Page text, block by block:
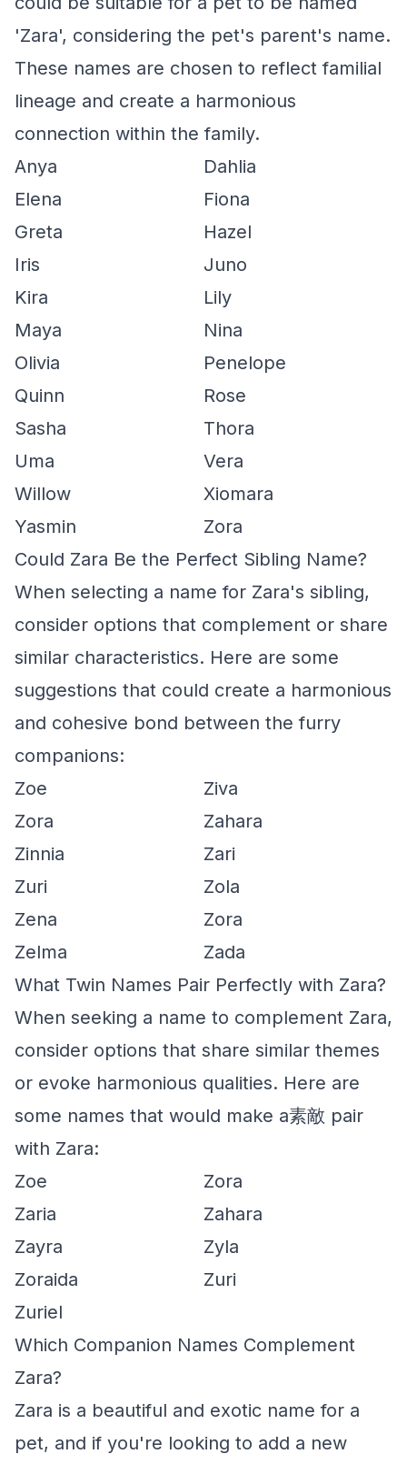
'Zara', considering the pet's parent's name.
These names are chosen to reflect familial
lineage and create a harmonious
connection within the family.
Anya
Dahlia
Elena
Fiona
Greta
Hazel
Iris
Juno
Kira
Lily
Maya
Nina
Olivia
Penelope
Quinn
Rose
Sasha
Thora
Uma
Vera
Willow
Xiomara
Yasmin
Zora
Could Zara Be the Perfect Sibling Name?
When selecting a name for Zara's sibling,
consider options that complement or share
similar characteristics. Here are some
suggestions that could create a harmonious
and cohesive bond between the furry
companions:
Zoe
Ziva
Zora
Zahara
Zinnia
Zari
Zuri
Zola
Zena
Zora
Zelma
Zada
What Twin Names Pair Perfectly with Zara?
When seeking a name to complement Zara,
consider options that share similar themes
or evoke harmonious qualities. Here are
some names that would make a素敵 pair
with Zara:
Zoe
Zora
Zaria
Zahara
Zayra
Zyla
Zoraida
Zuri
Zuriel
Which Companion Names Complement
Zara?
Zara is a beautiful and exotic name for a
pet, and if you're looking to add a new